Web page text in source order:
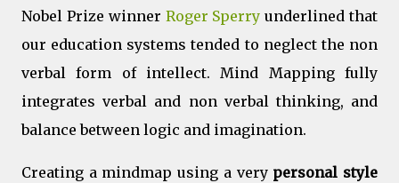
Nobel Prize winner Roger Sperry underlined that
our education systems tended to neglect the non
verbal form of intellect. Mind Mapping fully
integrates verbal and non verbal thinking, and
balance between logic and imagination.
Creating a mindmap using a very personal style